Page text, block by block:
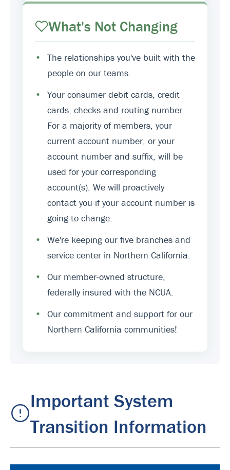
What's Not Changing
•
The relationships you've built with the
people on our teams.
•
Your consumer debit cards, credit
cards, checks and routing number.
For a majority of members, your
current account number, or your
account number and suffix, will be
used for your corresponding
account(s). We will proactively
contact you if your account number is
going to change.
•
We're keeping our five branches and
service center in Northern California.
•
Our member-owned structure,
federally insured with the NCUA.
•
Our commitment and support for our
Northern California communities!
Important System
Transition Information